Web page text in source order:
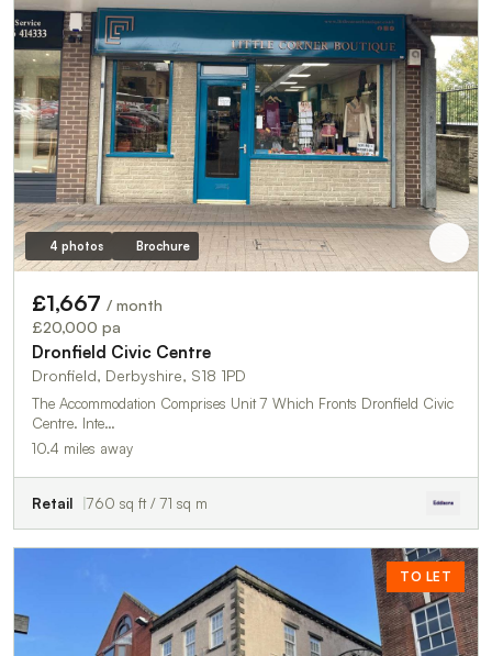
4 photos Brochure
£1,667 / month
£20,000 pa
Dronfield Civic Centre
Dronfield, Derbyshire, S18 1PD
The Accommodation Comprises Unit 7 Which Fronts Dronfield Civic
Centre. Inte…
10.4 miles away
Retail 760 sq ft / 71 sq m
TO LET